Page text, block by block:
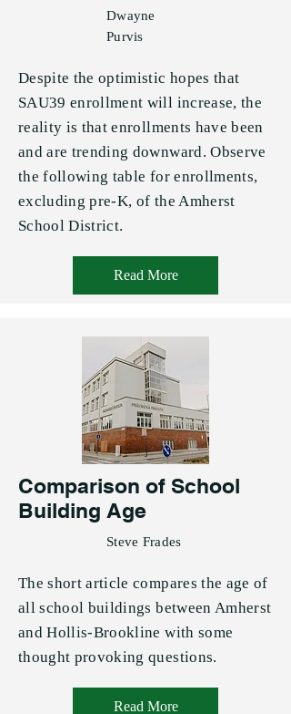
Dwayne
Purvis
Despite the optimistic hopes that
SAU39 enrollment will increase, the
reality is that enrollments have been
and are trending downward. Observe
the following table for enrollments,
excluding pre-K, of the Amherst
School District.
Read More
Comparison of School
Building Age
Steve Frades
The short article compares the age of
all school buildings between Amherst
and Hollis-Brookline with some
thought provoking questions.
Read More